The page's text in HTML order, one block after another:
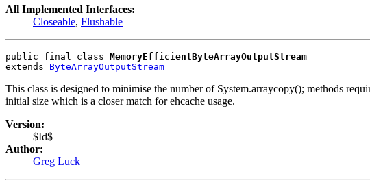
All Implemented Interfaces:
Closeable, Flushable
public final class MemoryEfficientByteArrayOutputStream
extends ByteArrayOutputStream
This class is designed to minimise the number of System.arraycopy(); methods
initial size which is a closer match for ehcache usage.
Version:
$Id$
Author:
Greg Luck